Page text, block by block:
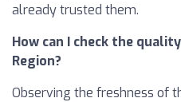
already trusted them.
How can I check the
Region?
Observing the freshness of